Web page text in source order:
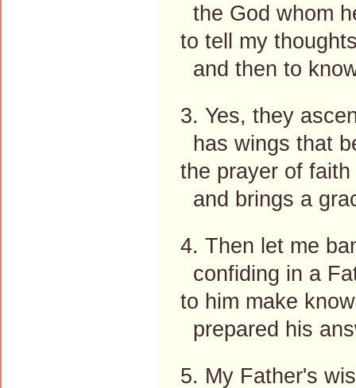
the God whom
to tell my
and then to
3. Yes, they
has wings that
the prayer of
and brings a
4. Then let me
confiding in a
to him make
prepared his
5. My Father's